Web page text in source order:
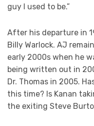
guy I used to be.”
After his departure in
Billy Warlock. AJ
early 2000s when he
being written out in
Dr. Thomas in 2005.
this time? Is Kanan
the exiting Steve